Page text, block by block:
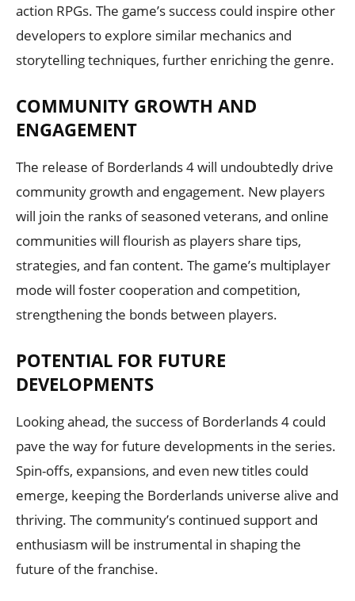
action RPGs. The game’s success could inspire other
developers to explore similar mechanics and
storytelling techniques, further enriching the genre.
COMMUNITY GROWTH AND
ENGAGEMENT
The release of Borderlands 4 will undoubtedly drive
community growth and engagement. New players
will join the ranks of seasoned veterans, and online
communities will flourish as players share tips,
strategies, and fan content. The game’s multiplayer
mode will foster cooperation and competition,
strengthening the bonds between players.
POTENTIAL FOR FUTURE
DEVELOPMENTS
Looking ahead, the success of Borderlands 4 could
pave the way for future developments in the series.
Spin-offs, expansions, and even new titles could
emerge, keeping the Borderlands universe alive and
thriving. The community’s continued support and
enthusiasm will be instrumental in shaping the
future of the franchise.